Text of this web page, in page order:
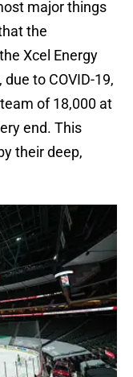
major things
the
Xcel Energy
to COVID-19,
of 18,000 at
end. This
their deep,